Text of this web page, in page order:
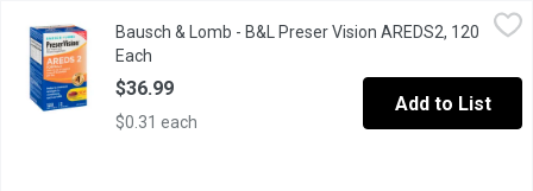
$36.99
Helps support & maintain eyesight in age-related macular
Bausch & Lomb - B&L Preser Vision AREDS2, 120
Each
$36.99
$0.31 each
Add to List